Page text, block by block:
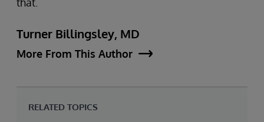
Turner Billingsley, MD
More From This Author
RELATED TOPICS